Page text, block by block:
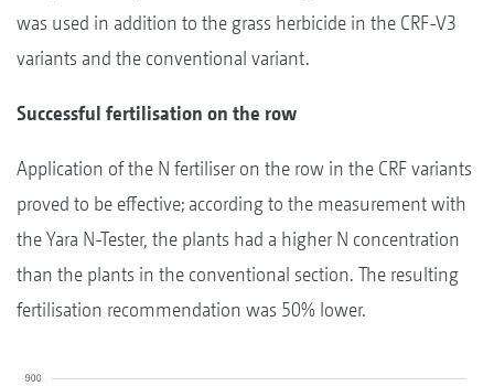
was used in addition to the grass herbicide in the CRF-V3
variants and the conventional variant.
Successful fertilisation on the row
Application of the N fertiliser on the row in the CRF variants
proved to be effective; according to the measurement with
the Yara N-Tester, the plants had a higher N concentration
than the plants in the conventional section. The resulting
fertilisation recommendation was 50% lower.